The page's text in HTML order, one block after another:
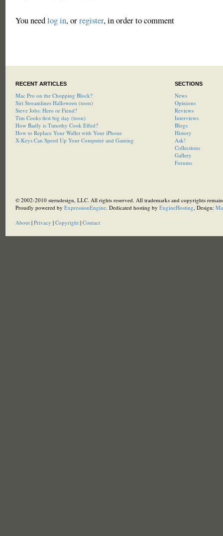
You needlog in, orregister, in order to comment
RECENT ARTICLES
Mac Pro on the Chopping Block?
Siri Streamlines Halloween (toon)
Steve Jobs: Hero or Fiend?
Tim Cooks first big day (toon)
How Badly is Timothy Cook Effed?
How to Replace Your Wallet with Your iPhone
X-Keys Can Speed Up Your Computer and Gaming
SECTIONS
News
Opinions
Reviews
Interviews
Blogs
History
Ask!
Collections
Gallery
Forums
© 2002-2010 sterndesign, LLC. All rights reserved. All trademarks and copyrights
Proudly powered by ExpressionEngine. Dedicated hosting by EngineHosting, Design:
About| Privacy | Copyright| Contact